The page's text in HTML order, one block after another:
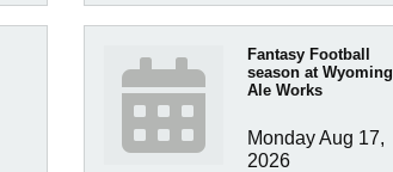
Fantasy Football
season at Wyoming
Ale Works
Monday Aug 17,
2026